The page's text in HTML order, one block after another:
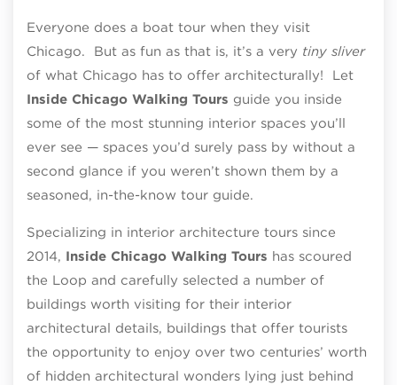
Everyone does a boat tour when they visit
Chicago. But as fun as that is, it’s a very tiny sliver
of what Chicago has to offer architecturally! Let
Inside Chicago Walking Tours guide you inside
some of the most stunning interior spaces you’ll
ever see — spaces you’d surely pass by without a
second glance if you weren’t shown them by a
seasoned, in-the-know tour guide.
Specializing in interior architecture tours since
2014, Inside Chicago Walking Tours has scoured
the Loop and carefully selected a number of
buildings worth visiting for their interior
architectural details, buildings that offer tourists
the opportunity to enjoy over two centuries’ worth
of hidden architectural wonders lying just behind